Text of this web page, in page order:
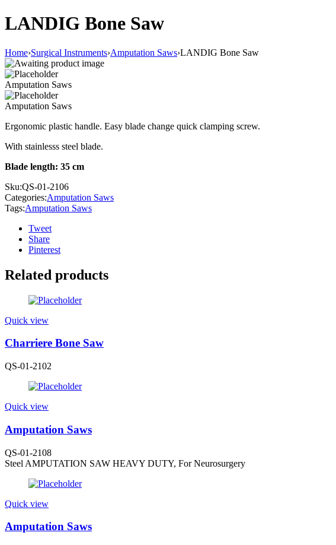
LANDIG Bone Saw
Home›Surgical Instruments›Amputation Saws›LANDIG Bone Saw
Amputation Saws
Amputation Saws
Ergonomic plastic handle. Easy blade change quick clamping screw.
With stainlesss steel blade.
Blade length: 35 cm
Sku:QS-01-2106
Categories:Amputation Saws
Tags:Amputation Saws
Tweet
Share
Pinterest
Related products
Quick view
Charriere Bone Saw
QS-01-2102
Quick view
Amputation Saws
QS-01-2108
Steel AMPUTATION SAW HEAVY DUTY, For Neurosurgery
Quick view
Amputation Saws